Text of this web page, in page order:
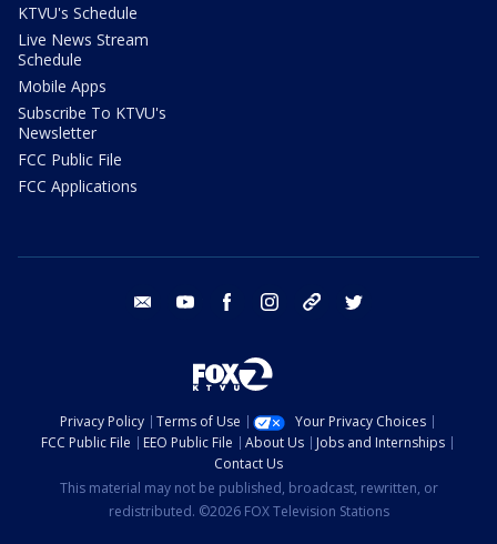
KTVU's Schedule
Live News Stream
Schedule
Mobile Apps
Subscribe To KTVU's
Newsletter
FCC Public File
FCC Applications
email youtube facebook instagram tik tok
Privacy Policy Terms of Use
Your Privacy Choices
FCC Public File
EEO Public File About Us
Jobs and Internships
Contact Us
This material may not be published, broadcast, rewritten, or
redistributed. ©2026 FOX Television Stations